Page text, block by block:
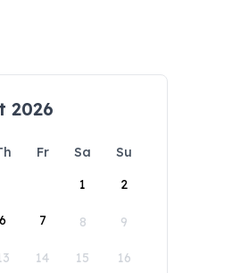
2026
Fr Sa
Su
1
2
6 7 8 9
14 15 16